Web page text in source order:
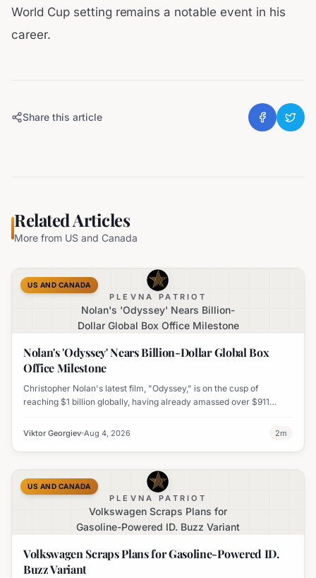
World Cup setting remains a notable event in his
career.
Share this article
Related Articles
More from US and Canada
PLEVNA PATRIOT
Nolan's 'Odyssey' Nears Billion-
Dollar Global Box Office Milestone
US AND CANADA
Nolan's 'Odyssey' Nears Billion-Dollar Global Box
Office Milestone
Christopher Nolan's latest film, "Odyssey," is on the cusp of
reaching $1 billion globally, having already amassed over $911
India.
Viktor Georgiev Aug 4, 2026 2m
PLEVNA PATRIOT
Volkswagen Scraps Plans for
Gasoline-Powered ID. Buzz Variant
US AND CANADA
Volkswagen Scraps Plans for Gasoline-Powered ID.
Buzz Variant